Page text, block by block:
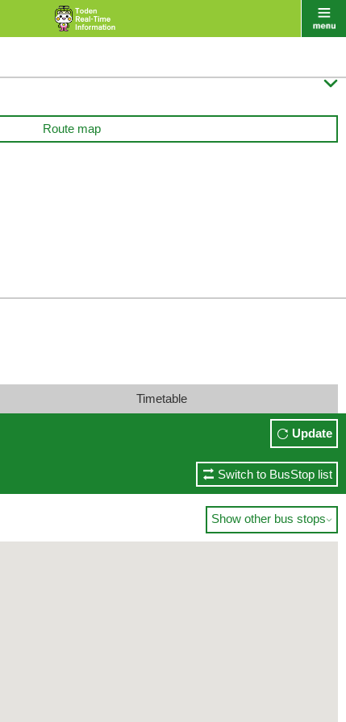

Route map
Timetable
Update
Switch to BusStop list
Show other bus stops